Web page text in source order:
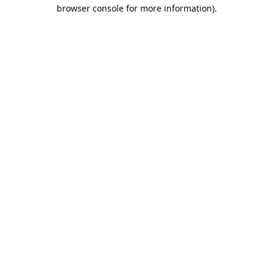
browser console for more information).